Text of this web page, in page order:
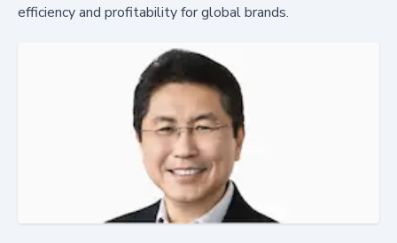
efficiency and profitability for global brands.